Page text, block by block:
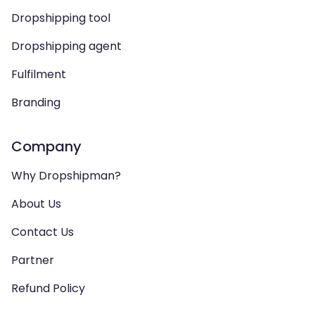
Dropshipping tool
Dropshipping agent
Fulfilment
Branding
Company
Why Dropshipman?
About Us
Contact Us
Partner
Refund Policy